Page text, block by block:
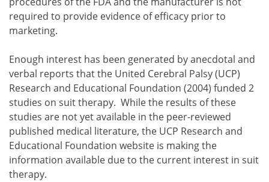
required to provide evidence of efficacy prior to
marketing.
Enough interest has been generated by anecdotal and
verbal reports that the United Cerebral Palsy (UCP)
Research and Educational Foundation (2004) funded 2
studies on suit therapy. While the results of these
studies are not yet available in the peer-reviewed
published medical literature, the UCP Research and
Educational Foundation website is making the
information available due to the current interest in suit
therapy.